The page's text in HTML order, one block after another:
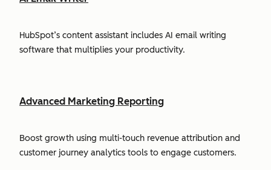
HubSpot’s content assistant includes AI email writing
software that multiplies your productivity.
Advanced Marketing Reporting
Boost growth using multi-touch revenue attribution and
customer journey analytics tools to engage customers.